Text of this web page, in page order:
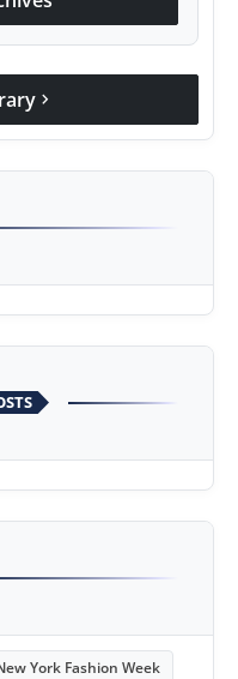
chevron_right
York Fashion Week